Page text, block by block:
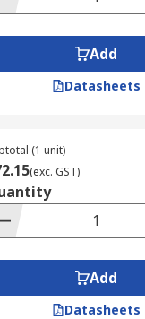
Add
Datasheets
(1 unit)
(exc. GST)
Add
Datasheets